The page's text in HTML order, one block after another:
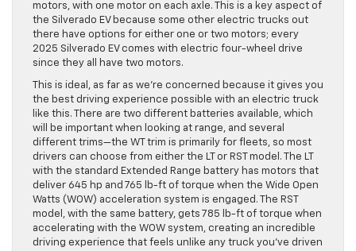
motors, with one motor on each axle. This is a key aspect of
the Silverado EV because some other electric trucks out
there have options for either one or two motors; every
2025 Silverado EV comes with electric four-wheel drive
since they all have two motors.
This is ideal, as far as we’re concerned because it gives you
the best driving experience possible with an electric truck
like this. There are two different batteries available, which
will be important when looking at range, and several
different trims—the WT trim is primarily for fleets, so most
drivers can choose from either the LT or RST model. The LT
with the standard Extended Range battery has motors that
deliver 645 hp and 765 lb-ft of torque when the Wide Open
Watts (WOW) acceleration system is engaged. The RST
model, with the same battery, gets 785 lb-ft of torque when
accelerating with the WOW system, creating an incredible
driving experience that feels unlike any truck you’ve driven